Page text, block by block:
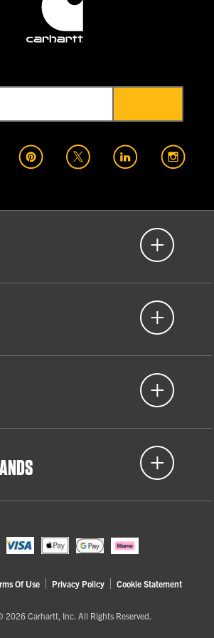
Of Use Privacy Policy Cookie Statement
2026 Carhartt, Inc. All Rights Reserved.